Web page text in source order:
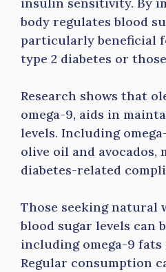
insulin sensitivity. By
body regulates blood
particularly beneficial
type 2 diabetes or
Research shows that
omega-9, aids in
levels. Including
olive oil and avocados,
diabetes-related
Those seeking natural
blood sugar levels can
including omega-9
Regular consumption